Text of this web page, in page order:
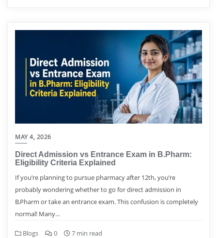
MAY 4, 2026
Direct Admission vs Entrance Exam in B.Pharm:
Eligibility Criteria Explained
If you’re planning to pursue pharmacy after 12th, you’re
probably wondering whether to go for direct admission in
B.Pharm or take an entrance exam. This confusion is completely
normal! Many…
Blogs 0 7 min read